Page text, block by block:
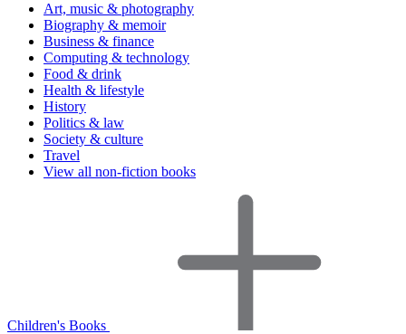
Art, music & photography
Biography & memoir
Business & finance
Computing & technology
Food & drink
Health & lifestyle
History
Politics & law
Society & culture
Travel
View all non-fiction books
Children's Books